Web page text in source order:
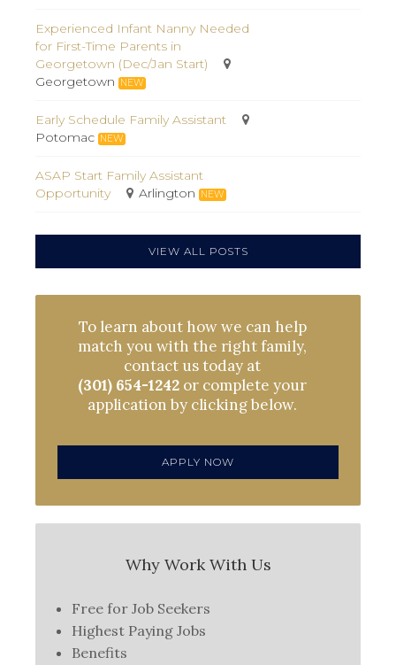
Experienced Infant Nanny Needed
for First-Time Parents in
Georgetown (Dec/Jan Start)
Georgetown
NEW
Early Schedule Family Assistant
Potomac NEW
ASAP Start Family Assistant
Opportunity
Arlington NEW
VIEW ALL POSTS
To learn about how we can help
match you with the right family,
contact us today at
(301) 654-1242 or complete your
application by clicking below.
APPLY NOW
Why Work With Us
Free for Job Seekers
Highest Paying Jobs
Benefits